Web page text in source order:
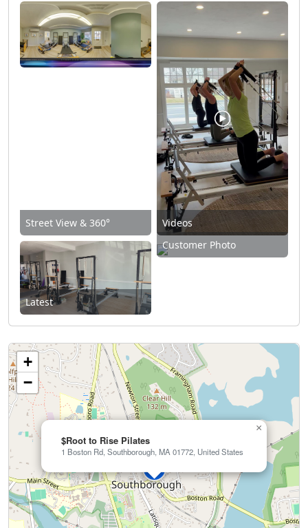
Street View & 360° Videos
Latest
Customer Photo
$Root to Rise Pilates
1 Boston Rd, Southborough, MA 01772, United States
×
+
−